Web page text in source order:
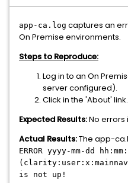
app-ca.log captures an
On Premise environments.
Steps to Reproduce:
Log in to an On
server configured).
Click in the 'About' link.
Expected Results:No errors
Actual Results:The app-
ERROR yyyy-mm-dd
is not up!